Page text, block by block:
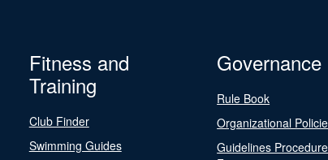
Fitness and
Training
Club Finder
Swimming Guides
Governance
Rule Book
Organizational
Guidelines